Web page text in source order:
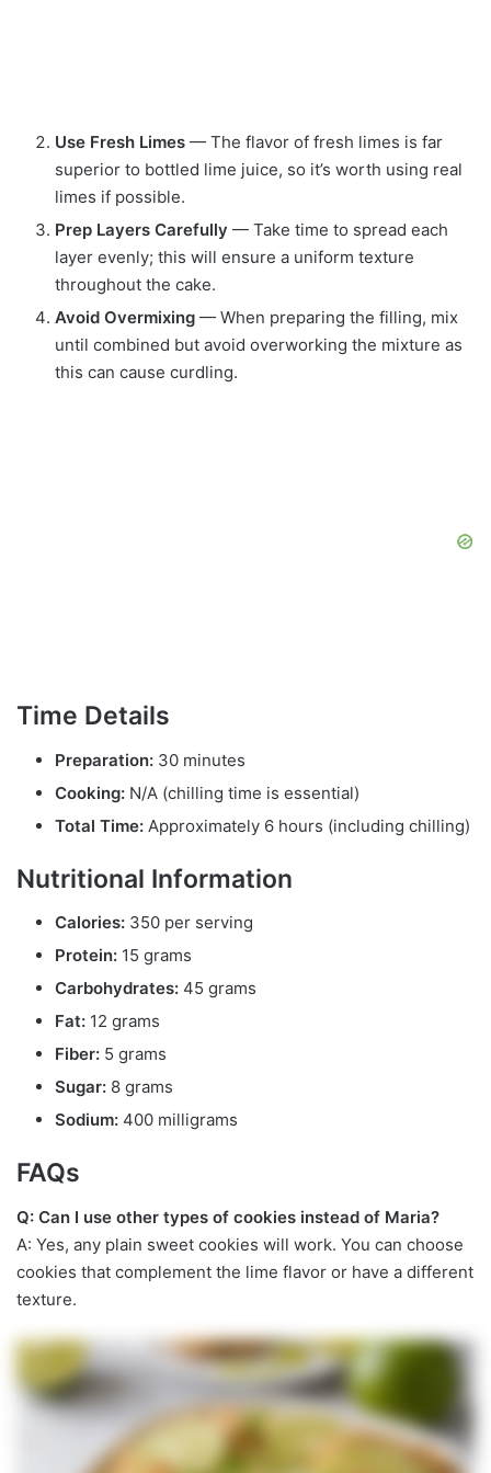
Use Fresh Limes — The flavor of fresh limes is far
superior to bottled lime juice, so it’s worth using real
limes if possible.
Prep Layers Carefully — Take time to spread each
layer evenly; this will ensure a uniform texture
throughout the cake.
Avoid Overmixing — When preparing the filling, mix
until combined but avoid overworking the mixture as
this can cause curdling.
Time Details
Preparation: 30 minutes
Cooking: N/A (chilling time is essential)
Total Time: Approximately 6 hours (including chilling)
Nutritional Information
Calories: 350 per serving
Protein: 15 grams
Carbohydrates: 45 grams
Fat: 12 grams
Fiber: 5 grams
Sugar: 8 grams
Sodium: 400 milligrams
FAQs
Q: Can I use other types of cookies instead of Maria?
A: Yes, any plain sweet cookies will work. You can choose
cookies that complement the lime flavor or have a different
texture.